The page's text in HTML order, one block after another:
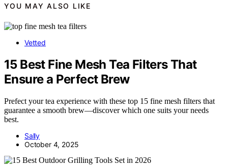
YOU MAY ALSO LIKE
Vetted
15 Best Fine Mesh Tea Filters That
Ensure a Perfect Brew
Prefect your tea experience with these top 15 fine mesh filters that
guarantee a smooth brew—discover which one suits your needs
best.
Sally
October 4, 2025